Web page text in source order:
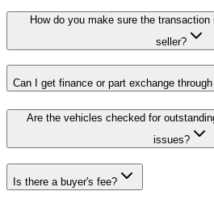
How do you make sure the
seller?
Can I get finance or part exchange
Are the vehicles checked for
issues?
Is there a buyer's fee?